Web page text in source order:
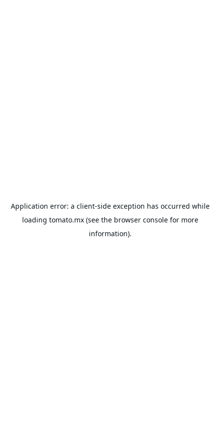
Application error: a client-side exception has occurred while
loading tomato.mx(see the browser consolefor more
information).